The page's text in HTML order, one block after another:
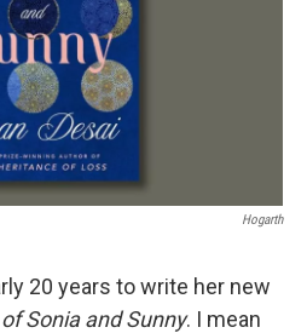
Hogarth
20 years to write her new
Sonia and Sunny. I mean